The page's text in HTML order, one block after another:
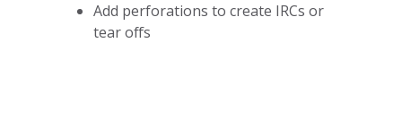
Add perforations to create IRCs or
tear offs